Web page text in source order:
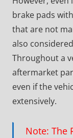
brake pads
that are not
also
Throughout a
aftermarket
even if the
extensively.
Note: The